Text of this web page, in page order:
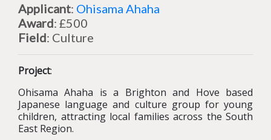
Applicant: Ohisama Ahaha
Award: £500
Field: Culture
Project:
Ohisama Ahaha is a Brighton and Hove based
Japanese language and culture group for young
children, attracting local families across the South
East Region.